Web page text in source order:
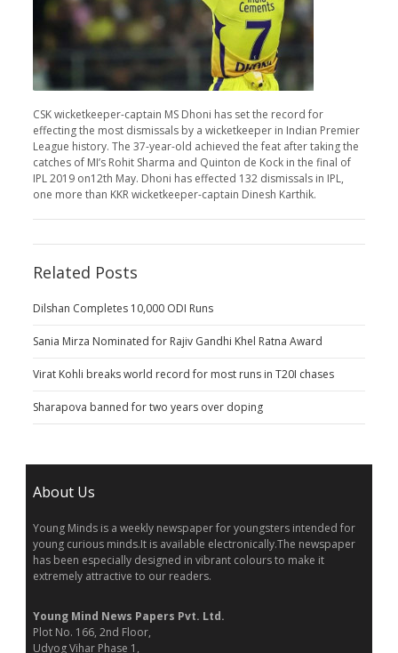
CSK wicketkeeper-captain MS Dhoni has set the record for
effecting the most dismissals by a wicketkeeper in Indian Premier
League history. The 37-year-old achieved the feat after taking the
catches of MI’s Rohit Sharma and Quinton de Kock in the final of
IPL 2019 on12th May. Dhoni has effected 132 dismissals in IPL,
one more than KKR wicketkeeper-captain Dinesh Karthik.
Related Posts
Dilshan Completes 10,000 ODI Runs
Sania Mirza Nominated for Rajiv Gandhi Khel Ratna Award
Virat Kohli breaks world record for most runs in T20I chases
Sharapova banned for two years over doping
About Us
Young Minds is a weekly newspaper for youngsters intended for
young curious minds.It is available electronically.The newspaper
has been especially designed in vibrant colours to make it
extremely attractive to our readers.
Young Mind News Papers Pvt. Ltd.
Plot No. 166, 2nd Floor,
Udyog Vihar Phase 1,